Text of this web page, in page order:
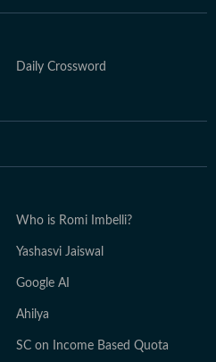
Daily Crossword
Who is Romi Imbelli?
Yashasvi Jaiswal
Google AI
Ahilya
SC on Income Based Quota